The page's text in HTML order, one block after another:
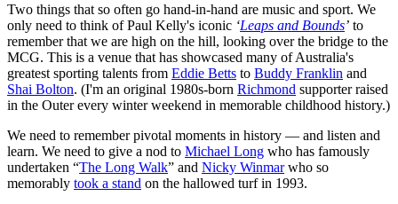
Two things that so often go hand-in-hand are music and sport. We
only need to think of Paul Kelly's iconic ‘Leaps and Bounds’ to
remember that we are high on the hill, looking over the bridge to the
MCG. This is a venue that has showcased many of Australia's
greatest sporting talents from Eddie Betts to Buddy Franklin and
Shai Bolton. (I'm an original 1980s-born Richmond supporter raised
in the Outer every winter weekend in memorable childhood history.)
We need to remember pivotal moments in history — and listen and
learn. We need to give a nod to Michael Long who has famously
undertaken “The Long Walk” and Nicky Winmarwho so
memorably took a stand on the hallowed turf in 1993.